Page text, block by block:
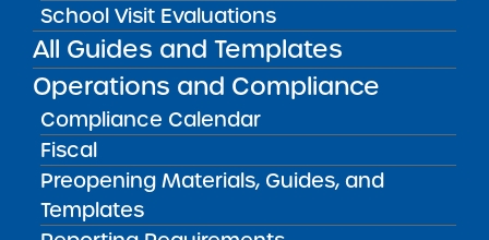
School Visit Evaluations
All Guides and Templates
Operations and Compliance
Compliance Calendar
Fiscal
Preopening Materials, Guides, and
Templates
(ksantacruz@academyofthecity.org
LOCATION
Academy of the City Elementary
School
Grades K-5
31-29 60th Street Queens NY 11377
View on Map
CONTACT